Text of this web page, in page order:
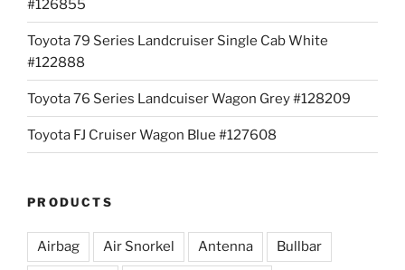
#126855
Toyota 79 Series Landcruiser Single Cab White
#122888
Toyota 76 Series Landcuiser Wagon Grey #128209
Toyota FJ Cruiser Wagon Blue #127608
PRODUCTS
Airbag Air Snorkel Antenna Bullbar